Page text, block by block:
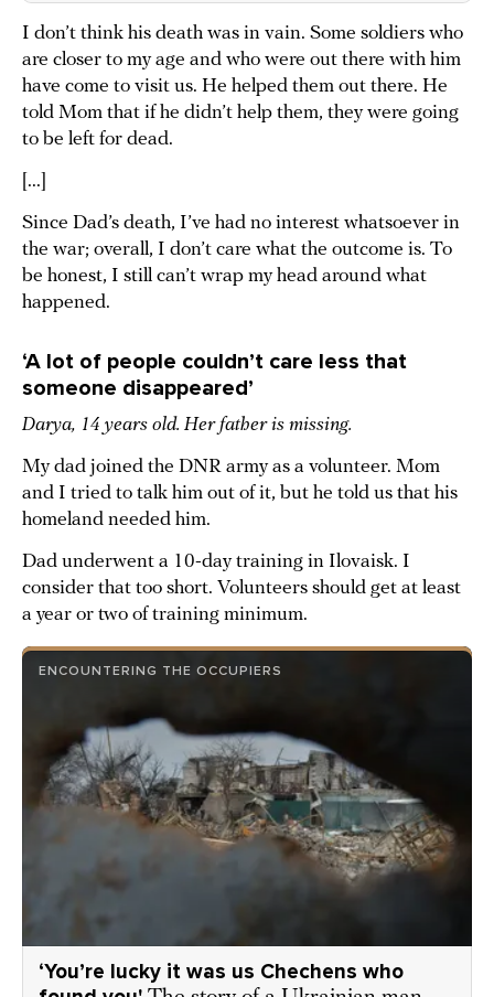
I don’t think his death was in vain. Some soldiers who
are closer to my age and who were out there with him
have come to visit us. He helped them out there. He
told Mom that if he didn’t help them, they were going
to be left for dead.
[...]
Since Dad’s death, I’ve had no interest whatsoever in
the war; overall, I don’t care what the outcome is. To
be honest, I still can’t wrap my head around what
happened.
‘A lot of people couldn’t care less that
someone disappeared’
Darya, 14 years old. Her father is missing.
My dad joined the DNR army as a volunteer. Mom
and I tried to talk him out of it, but he told us that his
homeland needed him.
Dad underwent a 10-day training in Ilovaisk. I
consider that too short. Volunteers should get at least
a year or two of training minimum.
ENCOUNTERING THE OCCUPIERS
‘You’re lucky it was us Chechens who